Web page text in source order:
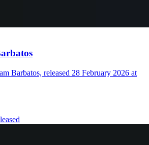
Barbatos, released 28 February 2026 at